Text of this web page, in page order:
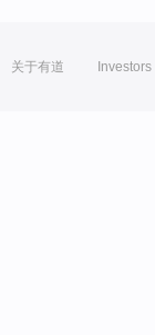
关于有道 Investors